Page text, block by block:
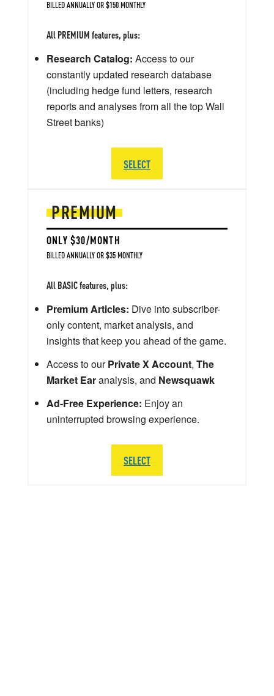
PREMIUM
ONLY $30/MONTH
BILLED ANNUALLY OR $35 MONTHLY
All BASIC features, plus:
Premium Articles: Dive into subscriber-
only content, market analysis, and
insights that keep you ahead of the game.
Access to ourPrivate X Account, The
Market Earanalysis, and Newsquawk
Ad-Free Experience: Enjoy an
uninterrupted browsing experience.
SELECT
BILLED ANNUALLY OR $150 MONTHLY
All PREMIUM features, plus:
Research Catalog: Access to our
constantly updated research database
(including hedge fund letters, research
reports and analyses from all the top Wall
Street banks)
SELECT